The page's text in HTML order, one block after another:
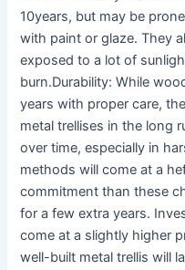
10years, but may be
with paint or glaze. They
exposed to a lot of
burn.Durability: While
years with proper care,
metal trellises in the long
over time, especially in
methods will come at a
commitment than these
for a few extra years.
come at a slightly higher
well-built metal trellis will